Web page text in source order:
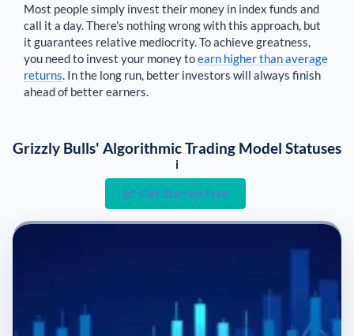
Most people simply invest their money in index funds and
call it a day. There's nothing wrong with this approach, but
it guarantees relative mediocrity. To achieve greatness,
you need to invest your money toearn higher than average
returns . In the long run, better investors will always finish
ahead of better earners.
Grizzly Bulls' Algorithmic Trading Model Statuses
i
Get Started Free